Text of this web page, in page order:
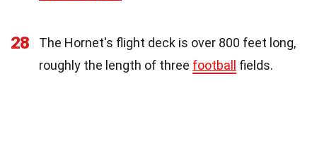
28
The Hornet's flight deck is over 800 feet long,
roughly the length of three football fields.